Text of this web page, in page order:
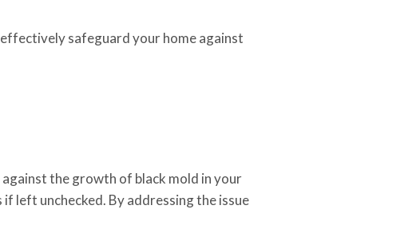
safeguard your home against
the growth of black mold in your
left unchecked. By addressing the issue